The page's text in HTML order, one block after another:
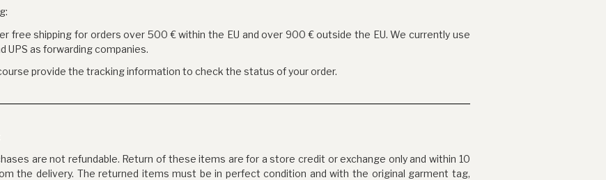
free shipping for orders over 500 € within the EU and over 900 € outside the EU. We currently use
UPS as forwarding companies.
provide the tracking information to check the status of your order.
are not refundable. Return of these items are for a store credit or exchange only and within 10
the delivery. The returned items must be in perfect condition and with the original garment tag,